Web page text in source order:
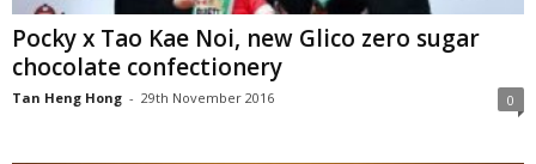
Pocky x Tao Kae Noi, new Glico zero sugar
chocolate confectionery
Tan Heng Hong - 29th November 2016 0